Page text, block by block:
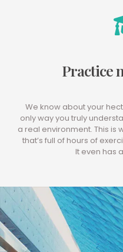
Practice
We know about your
only way you truly
a real environment. This is
that’s full of hours of
It even has